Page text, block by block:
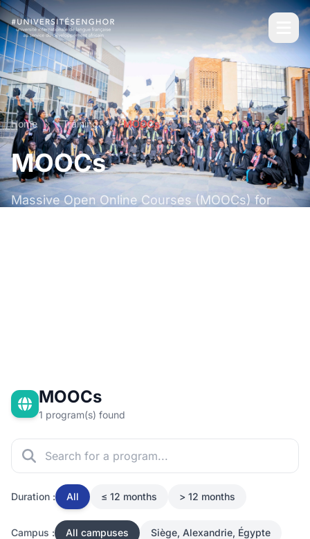
Home Training MOOCs
MOOCs
Massive Open Online Courses (MOOCs) for
MOOCs
1 program(s) found
Duration : All ≤ 12 months > 12 months
Campus : All campuses Siège, Alexandrie, Égypte